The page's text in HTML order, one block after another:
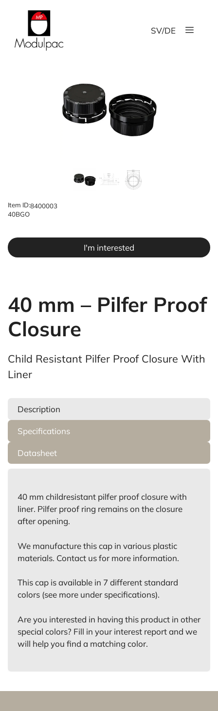
SV/DE Menu
Item ID:8400003
40BGO
I'm interested
40 mm – Pilfer Proof
Closure
Child Resistant Pilfer Proof Closure With
Liner
Description
Specifications
Datasheet
40 mm childresistant pilfer proof closure with
liner. Pilfer proof ring remains on the closure
after opening.
We manufacture this cap in various plastic
materials. Contact us for more information.
This cap is available in 7 different standard
colors (see more under specifications).
Are you interested in having this product in other
special colors? Fill in your interest report and we
will help you find a matching color.